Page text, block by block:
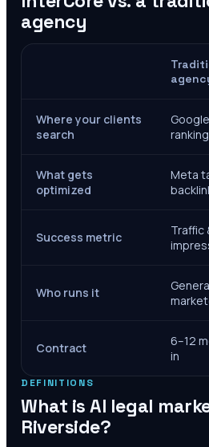
agency
Where your clients
search
What gets
optimized
Meta
Success metric
Traffic
Who runs it
Contract
6–12
in
DEFINITIONS
What is AI legal
Riverside?